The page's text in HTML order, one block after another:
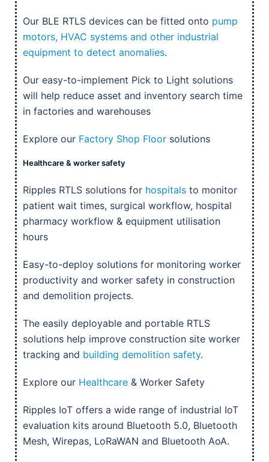
Our BLE RTLS devices can be fitted onto pump
motors, HVAC systems and other industrial
equipment to detect anomalies.
Our easy-to-implement Pick to Light solutions
will help reduce asset and inventory search time
in factories and warehouses
Explore our Factory Shop Floor solutions
Healthcare & worker safety
Ripples RTLS solutions for hospitals to monitor
patient wait times, surgical workflow, hospital
pharmacy workflow & equipment utilisation
hours
Easy-to-deploy solutions for monitoring worker
productivity and worker safety in construction
and demolition projects.
The easily deployable and portable RTLS
solutions help improve construction site worker
tracking and building demolition safety.
Explore our Healthcare & Worker Safety
Ripples IoT offers a wide range of industrial IoT
evaluation kits around Bluetooth 5.0, Bluetooth
Mesh, Wirepas, LoRaWAN and Bluetooth AoA.